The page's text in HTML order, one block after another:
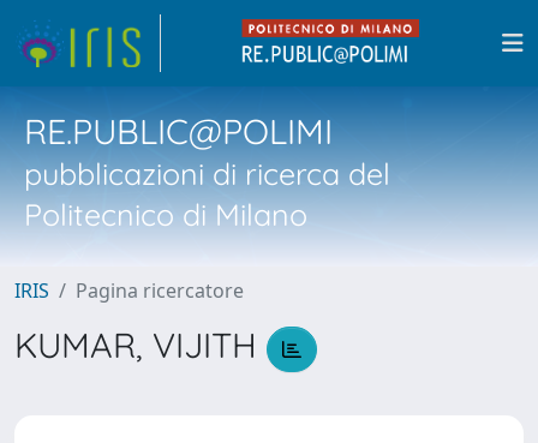
RE.PUBLIC@POLIMI
pubblicazioni di ricerca del
Politecnico di Milano
IRIS Pagina ricercatore
KUMAR, VIJITH